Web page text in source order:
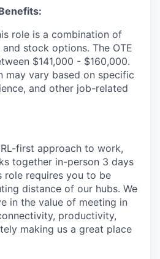
role is a combination of
stock options. The OTE
$141,000 - $160,000.
may vary based on specific
and other job-related
first approach to work,
together in-person 3 days
role requires you to be
distance of our hubs. We
in the value of meeting in
productivity,
making us a great place